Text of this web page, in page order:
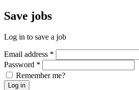
Save jobs
Log in to save a job
Email address *
Password *
Remember me?
Log in